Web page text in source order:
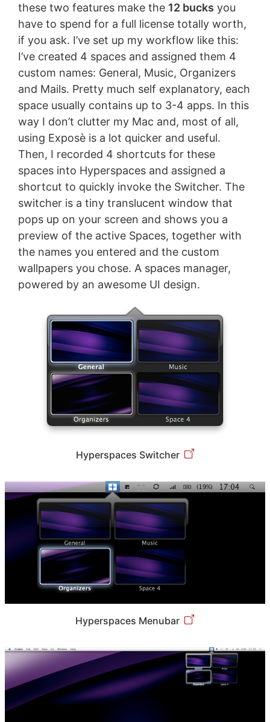
these two features make the 12 bucks you
have to spend for a full license totally worth,
if you ask. I’ve set up my workflow like this:
I’ve created 4 spaces and assigned them 4
custom names: General, Music, Organizers
and Mails. Pretty much self explanatory, each
space usually contains up to 3-4 apps. In this
way I don’t clutter my Mac and, most of all,
using Exposè is a lot quicker and useful.
Then, I recorded 4 shortcuts for these
spaces into Hyperspaces and assigned a
shortcut to quickly invoke the Switcher. The
switcher is a tiny translucent window that
pops up on your screen and shows you a
preview of the active Spaces, together with
the names you entered and the custom
wallpapers you chose. A spaces manager,
powered by an awesome UI design.
Hyperspaces Switcher
Hyperspaces Menubar